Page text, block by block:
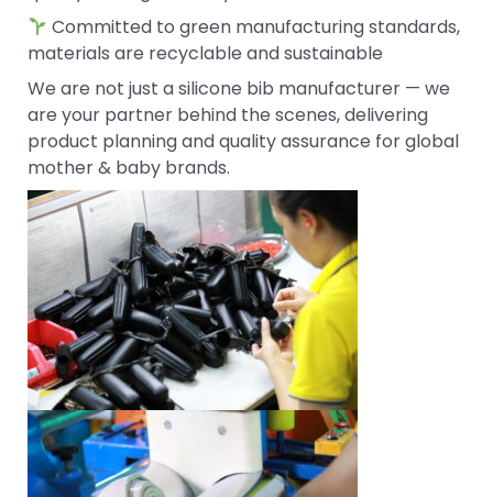
Committed to green manufacturing standards,
materials are recyclable and sustainable
We are not just a silicone bib manufacturer — we
are your partner behind the scenes, delivering
product planning and quality assurance for global
mother & baby brands.